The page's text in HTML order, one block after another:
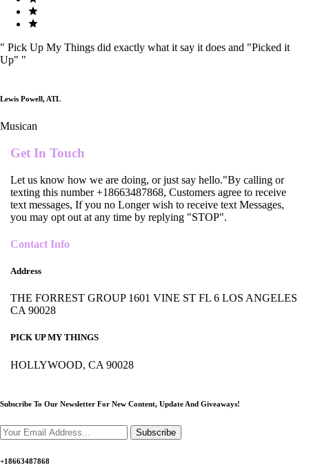
" Pick Up My Things did exactly what it say it does and "Picked it
Up" "
Lewis Powell, ATL
Musican
Get In Touch
Let us know how we are doing, or just say hello."By calling or
texting this number +18663487868, Customers agree to receive
text messages, If you no Longer wish to receive text Messages,
you may opt out at any time by replying "STOP".
Contact Info
Address
THE FORREST GROUP 1601 VINE ST FL 6 LOS ANGELES
CA 90028
PICK UP MY THINGS
HOLLYWOOD, CA 90028
Subscribe To Our Newsletter For New Content, Update And Giveaways!
Subscribe
+18663487868